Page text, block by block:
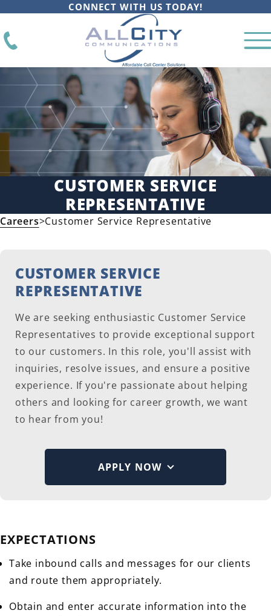
CONNECT WITH US TODAY!
CUSTOMER SERVICE
REPRESENTATIVE
Careers>Customer Service Representative
CUSTOMER SERVICE
REPRESENTATIVE
We are seeking enthusiastic Customer Service
Representatives to provide exceptional support
to our customers. In this role, you'll assist with
inquiries, resolve issues, and ensure a positive
experience. If you're passionate about helping
others and looking for career growth, we want
to hear from you!
APPLY NOW
EXPECTATIONS
Take inbound calls and messages for our clients
and route them appropriately.
Obtain and enter accurate information into the